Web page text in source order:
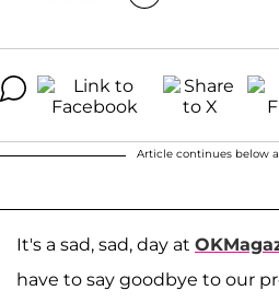
Article continues below
It's a sad, sad, day at
have to say goodbye to our